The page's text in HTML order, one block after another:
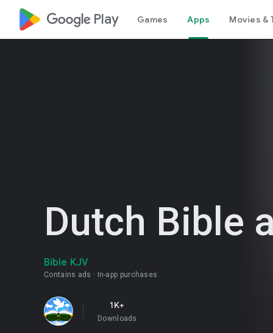
google_logo Play Games Apps Movies &
Dutch Bible
Bible KJV
Contains ads In-app purchases
1K+
Downloads